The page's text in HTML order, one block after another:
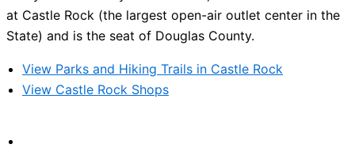
at Castle Rock (the largest open-air outlet center in the
State) and is the seat of Douglas County.
View Parks and Hiking Trails in Castle Rock
View Castle Rock Shops